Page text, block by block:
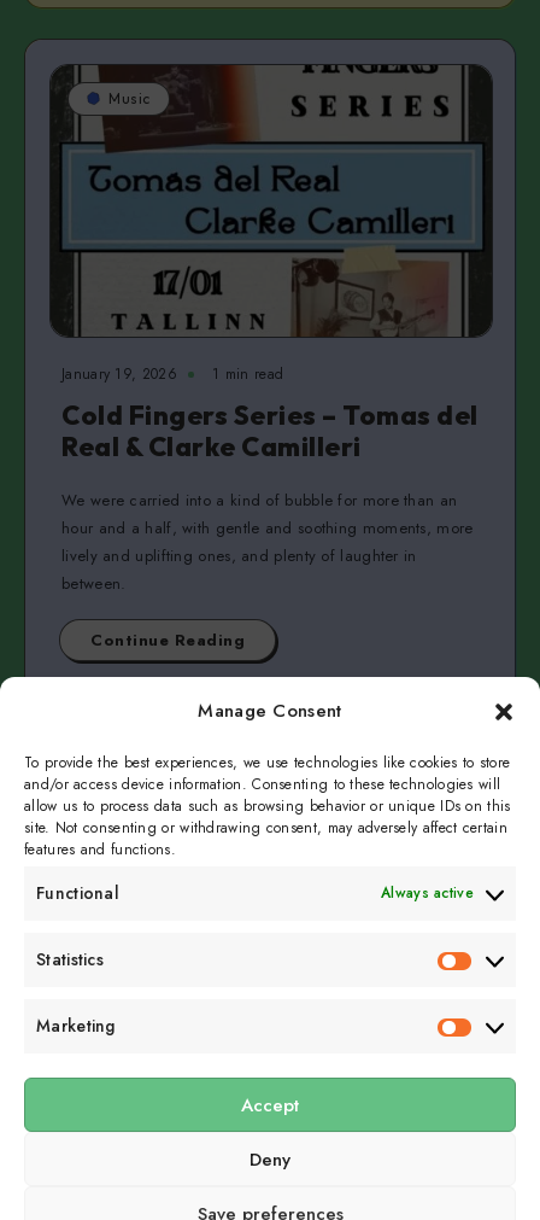
Manage Consent
To provide the best experiences, we use technologies like cookies to store
and/or access device information. Consenting to these technologies will
allow us to process data such as browsing behavior or unique IDs on this
site. Not consenting or withdrawing consent, may adversely affect certain
features and functions.
Functional Always active
Statistics
Statistics
Marketing
Accept
Deny
Save preferences
Music
January 19, 2026 1 min read
Cold Fingers Series – Tomas del
Real & Clarke Camilleri
We were carried into a kind of bubble for more than an
hour and a half, with gentle and soothing moments, more
lively and uplifting ones, and plenty of laughter in
between.
Continue Reading
Page 1 of 41 Next
deliveredright to your email.